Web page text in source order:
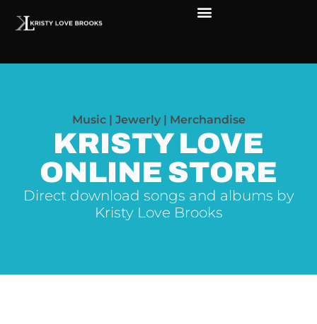
Music | Jewerly | Merchandise
KRISTY LOVE
ONLINE STORE
Direct download songs and albums by
Kristy Love Brooks